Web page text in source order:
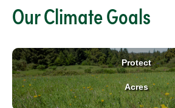
Our Climate Goals
Protect
Acres